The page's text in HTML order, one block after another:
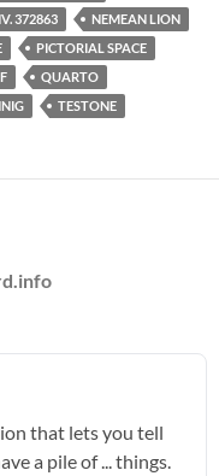
372863
NEMEAN LION
PICTORIAL SPACE
QUARTO
TESTONE
that lets you tell
a pile of ... things.